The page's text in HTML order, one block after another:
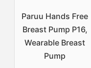
Paruu Hands Free
Breast Pump P16,
Wearable Breast
Pump